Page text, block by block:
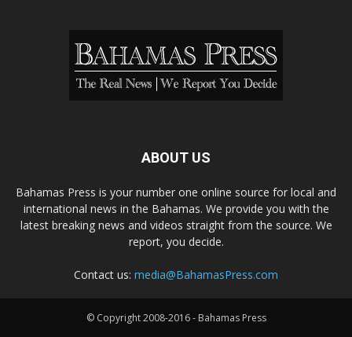
ABOUT US
Bahamas Press is your number one online source for local and
international news in the Bahamas. We provide you with the
latest breaking news and videos straight from the source. We
report, you decide.
Contact us: media@BahamasPress.com
© Copyright 2008-2016 - Bahamas Press